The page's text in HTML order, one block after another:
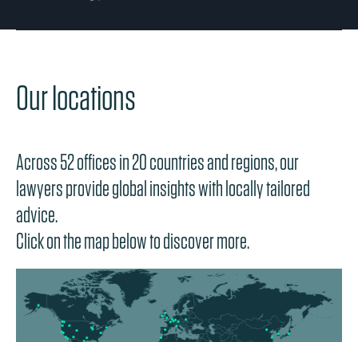
Our locations
Across 52 offices in 20 countries and regions, our
lawyers provide global insights with locally tailored
advice.
Click on the map below to discover more.